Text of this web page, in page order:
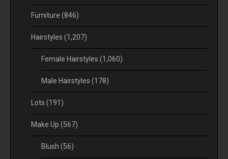
Furniture (846)
Hairstyles (1,207)
Female Hairstyles (1,060)
Male Hairstyles (178)
Lots (191)
Make Up (567)
Blush (56)